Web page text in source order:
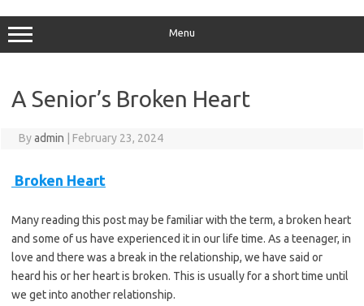
to
content
Menu
A Senior’s Broken Heart
Byadmin February 23, 2024
Broken Heart
Many reading this post may be familiar with the term, a broken heart
and some of us have experienced it in our life time. As a teenager, in
love and there was a break in the relationship, we have said or
heard his or her heart is broken. This is usually for a short time until
we get into another relationship.